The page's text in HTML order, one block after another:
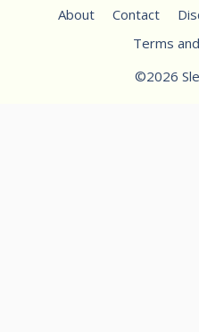
About Contact
Terms
©2026